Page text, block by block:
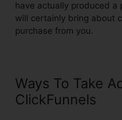
have actually produced
will certainly bring about
purchase from you.
Ways To Take
ClickFunnels